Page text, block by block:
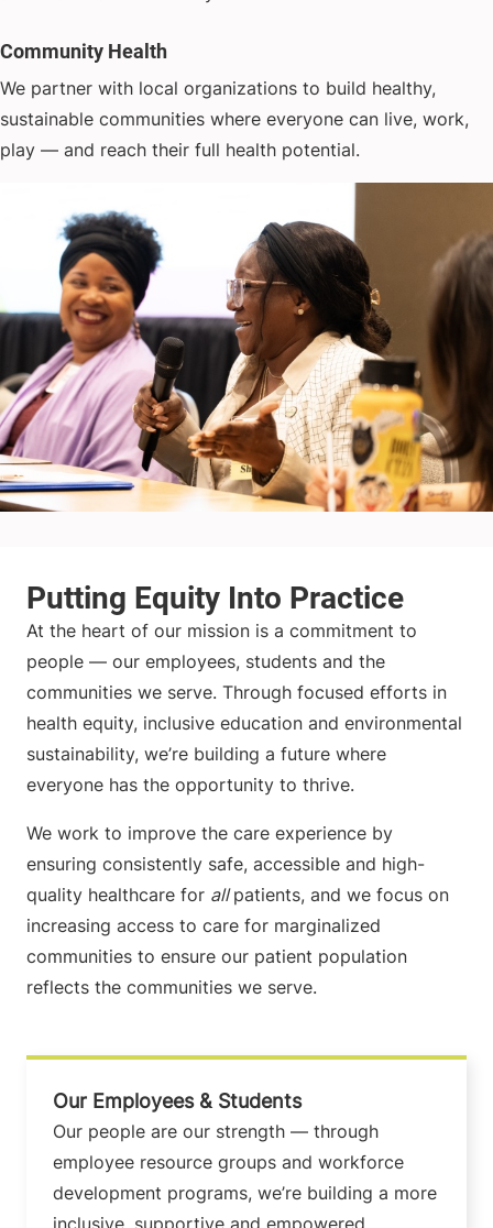
Community Health
We partner with local organizations to build healthy,
sustainable communities where everyone can live, work,
play — and reach their full health potential.
At the heart of our mission is a commitment to
people — our employees, students and the
communities we serve. Through focused efforts in
health equity, inclusive education and environmental
sustainability, we’re building a future where
everyone has the opportunity to thrive.
We work to improve the care experience by
ensuring consistently safe, accessible and high-
quality healthcare for allpatients, and we focus on
increasing access to care for marginalized
communities to ensure our patient population
reflects the communities we serve.
Our Employees & Students
Our people are our strength — through
employee resource groups and workforce
development programs, we’re building a more